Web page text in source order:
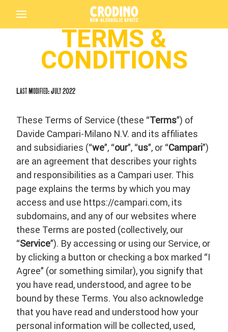
TERMS &
CONDITIONS
Last Modified: July 2022
These Terms of Service (these “Terms”) of
Davide Campari-Milano N.V. and its affiliates
and subsidiaries (“we”, “our”, “us”, or “Campari”)
are an agreement that describes your rights
and responsibilities as a Campari user. This
page explains the terms by which you may
access and use https://campari.com, its
subdomains, and any of our websites where
these Terms are posted (collectively, our
“Service”). By accessing or using our Service, or
by clicking a button or checking a box marked “I
Agree” (or something similar), you signify that
you have read, understood, and agree to be
bound by these Terms. You also acknowledge
that you have read and understood how your
personal information will be collected, used,